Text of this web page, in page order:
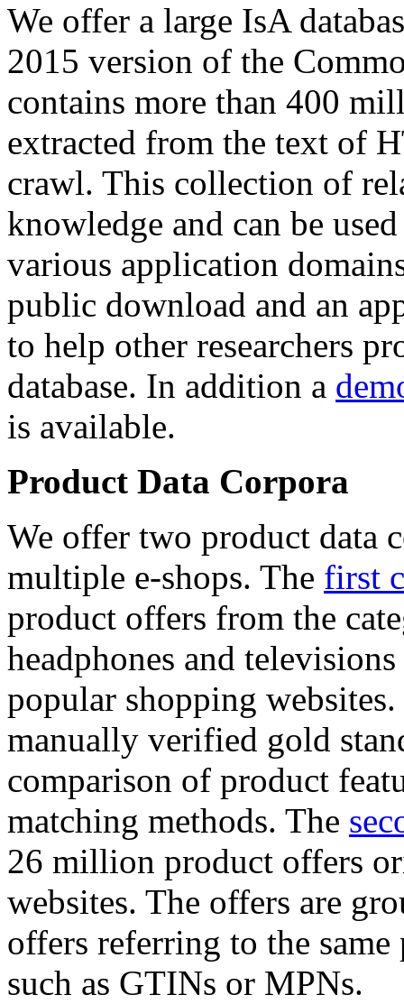
We offer a large IsA
2015 version of the
contains more than 400
extracted from the text of
crawl. This collection of
knowledge and can be
various application
public download and an
to help other researchers
database. In addition a
is available.
Product Data Corpora
We offer two product data
multiple e-shops. The first
product offers from the
headphones and
popular shopping
manually verified gold
comparison of product
matching methods. The
26 million product offers
websites. The offers are
offers referring to the
such as GTINs or MPNs.